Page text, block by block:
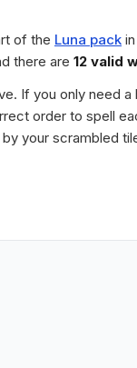
of the Luna pack
there are 12 valid
If you only need
order to spell
your scrambled